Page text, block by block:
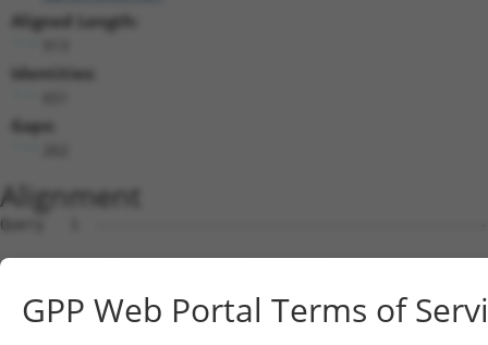
Aligned Length:
Identities:
Gaps:
Alignment
Query   1
Sbjct   1
Query   1
GPP Web Portal Terms of